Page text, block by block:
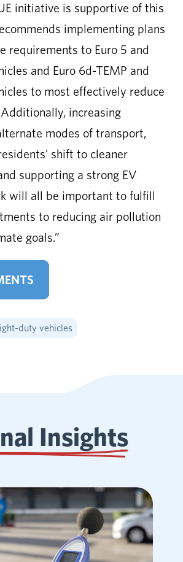
initiative is supportive of this
implementing plans
requirements to Euro 5 and
and Euro 6d-TEMP and
to most effectively reduce
increasing
modes of transport,
shift to cleaner
supporting a strong EV
will all be important to fulfill
to reducing air pollution
goals.”
duty vehicles
Insights